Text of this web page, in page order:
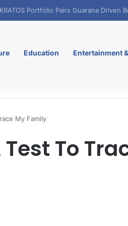
International Inc. Enters Greece
Education Entertainment
My Family
Test To